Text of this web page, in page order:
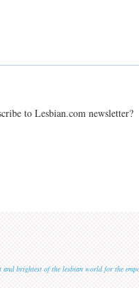
to Lesbian.com newsletter?
and brightest of the lesbian world for the